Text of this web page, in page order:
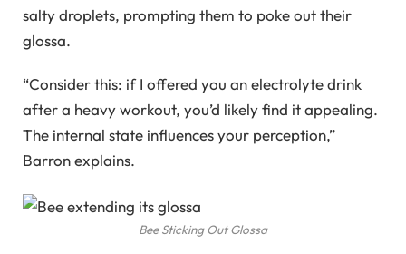
salty droplets, prompting them to poke out their
glossa.
“Consider this: if I offered you an electrolyte drink
after a heavy workout, you’d likely find it appealing.
The internal state influences your perception,”
Barron explains.
Bee Sticking Out Glossa